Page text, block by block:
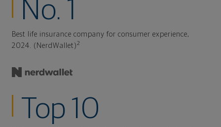
No. 1
Best life insurance company for consumer experience,
2024. (NerdWallet)2
Top 10